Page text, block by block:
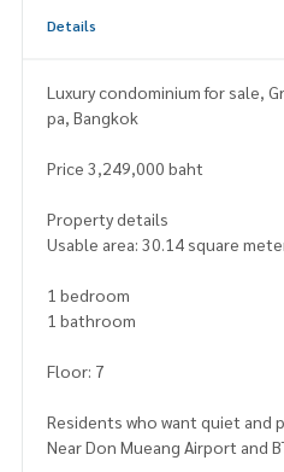
Details
Luxury condominium for sale,
pa, Bangkok
Price 3,249,000 baht
Property details
Usable area: 30.14 square
1 bedroom
1 bathroom
Floor: 7
Residents who want quiet and
Near Don Mueang Airport and